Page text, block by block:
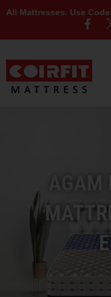
Use Code: RAKHI10
AGAM